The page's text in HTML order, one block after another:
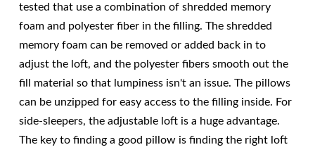
tested that use a combination of shredded memory
foam and polyester fiber in the filling. The shredded
memory foam can be removed or added back in to
adjust the loft, and the polyester fibers smooth out the
fill material so that lumpiness isn't an issue. The pillows
can be unzipped for easy access to the filling inside. For
side-sleepers, the adjustable loft is a huge advantage.
The key to finding a good pillow is finding the right loft